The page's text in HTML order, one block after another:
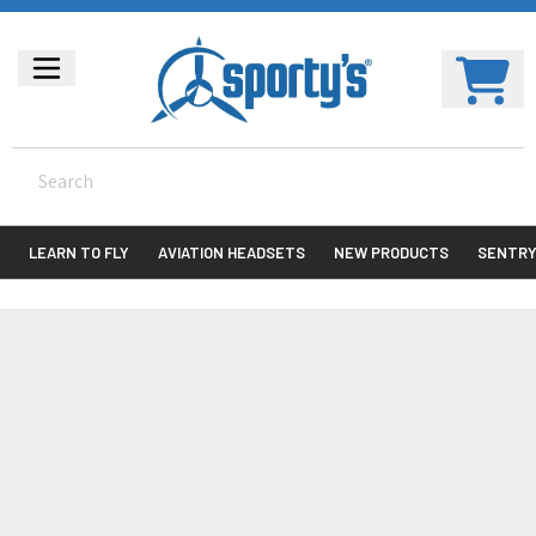
LEARN TO FLY AVIATION HEADSETS NEW PRODUCTS SENTRY